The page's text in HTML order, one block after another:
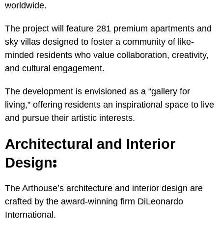
worldwide.
The project will feature 281 premium apartments and
sky villas designed to foster a community of like-
minded residents who value collaboration, creativity,
and cultural engagement.
The development is envisioned as a “gallery for
living,” offering residents an inspirational space to live
and pursue their artistic interests.
Architectural and Interior
Design:
The Arthouse’s architecture and interior design are
crafted by the award-winning firm DiLeonardo
International.